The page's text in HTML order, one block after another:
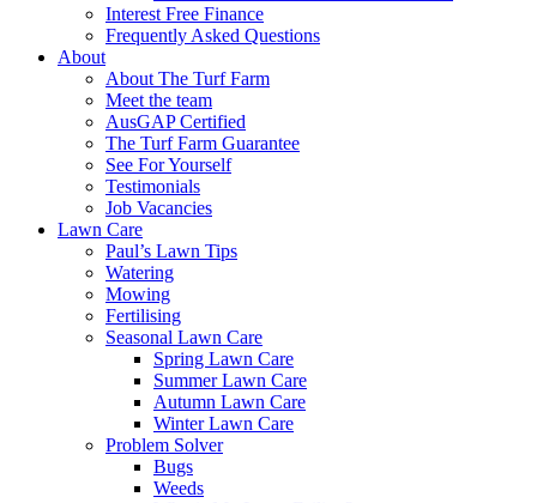
Interest Free Finance
Frequently Asked Questions
About
About The Turf Farm
Meet the team
AusGAP Certified
The Turf Farm Guarantee
See For Yourself
Testimonials
Job Vacancies
Lawn Care
Paul’s Lawn Tips
Watering
Mowing
Fertilising
Seasonal Lawn Care
Spring Lawn Care
Summer Lawn Care
Autumn Lawn Care
Winter Lawn Care
Problem Solver
Bugs
Weeds